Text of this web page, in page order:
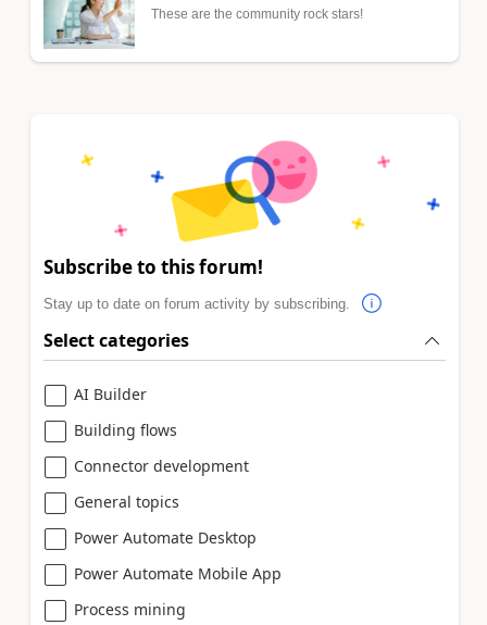
These are the community rock stars!
Subscribe to this forum!
Stay up to date on forum activity by subscribing.
Select categories
AI Builder
Building flows
Connector development
General topics
Power Automate Desktop
Power Automate Mobile App
Process mining